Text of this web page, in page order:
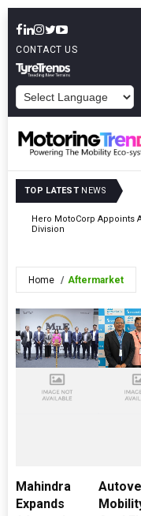
CONTACT US
TOP LATEST NEWS
TVS Motor Company
Home Aftermarket
Mahindra
Expands